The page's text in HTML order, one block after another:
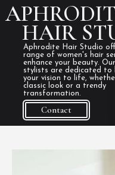
Aphrodite Hair Studio
range of women's hair
enhance your beauty.
stylists are dedicated to
your vision to life,
classic look or a trendy
transformation.
Contact
HAIR